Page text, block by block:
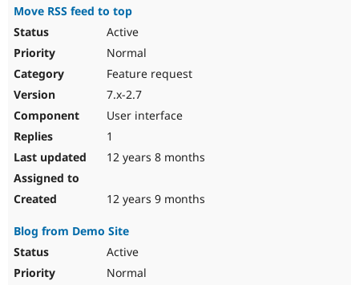
Move RSS feed to top
Active
Normal
Feature request
7.x-2.7
User interface
1
12 years 8 months
12 years 9 months
Blog from Demo Site
Active
Normal